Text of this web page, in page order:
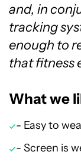
and, in
tracking
enough to
that fitness
What we
- Easy to
- Screen is